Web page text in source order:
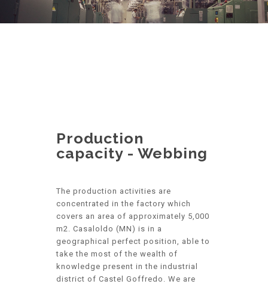
Production
capacity - Webbing
The production activities are
concentrated in the factory which
covers an area of approximately 5,000
m2. Casaloldo (MN) is in a
geographical perfect position, able to
take the most of the wealth of
knowledge present in the industrial
district of Castel Goffredo. We are